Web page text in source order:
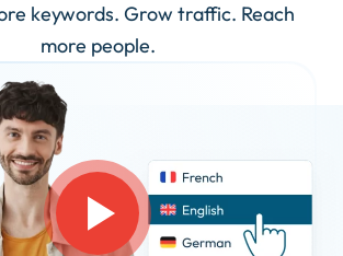
keywords. Grow traffic. Reach
more people.